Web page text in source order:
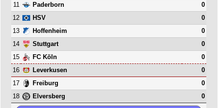
11
Paderborn
0
12
HSV
0
13
Hoffenheim
0
14
Stuttgart
0
15
FC Köln
0
16
Leverkusen
0
17
Freiburg
0
18
Elversberg 0